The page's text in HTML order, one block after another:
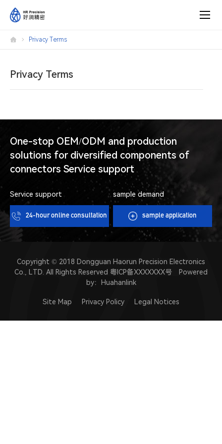
Haorun
Precision
LTD
Privacy Terms
Privacy Terms
One-stop OEM/ODM and production
solutions for diversified components of
connectors Service support
Service support
24-hour online consultation
sample demand
sample application
Copyright © 2018 Dongguan Haorun Precision Electronics
Co., LTD. All Rights Reserved 粤ICP备XXXXXXX号
Powered
by：
Huahanlink
Site Map Privacy Policy Legal Notices